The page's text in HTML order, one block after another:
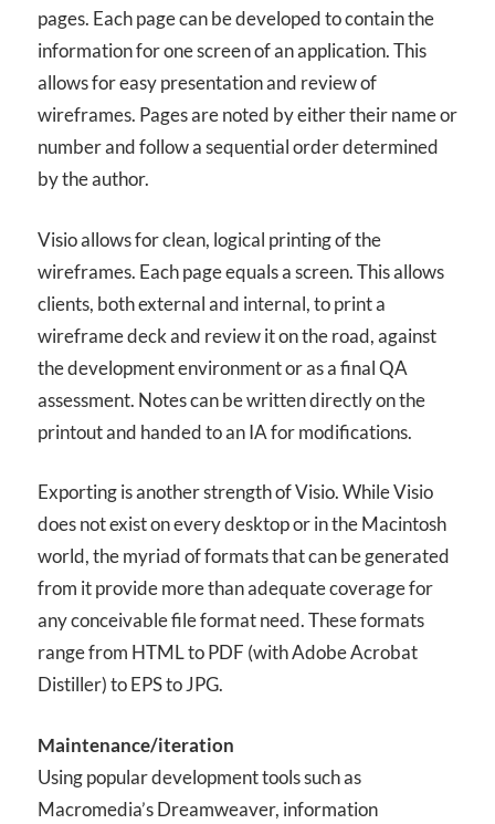
pages. Each page can be developed to contain the
information for one screen of an application. This
allows for easy presentation and review of
wireframes. Pages are noted by either their name or
number and follow a sequential order determined
by the author.
Visio allows for clean, logical printing of the
wireframes. Each page equals a screen. This allows
clients, both external and internal, to print a
wireframe deck and review it on the road, against
the development environment or as a final QA
assessment. Notes can be written directly on the
printout and handed to an IA for modifications.
Exporting is another strength of Visio. While Visio
does not exist on every desktop or in the Macintosh
world, the myriad of formats that can be generated
from it provide more than adequate coverage for
any conceivable file format need. These formats
range from HTML to PDF (with Adobe Acrobat
Distiller) to EPS to JPG.
Maintenance/iteration
Using popular development tools such as
Macromedia’s Dreamweaver, information